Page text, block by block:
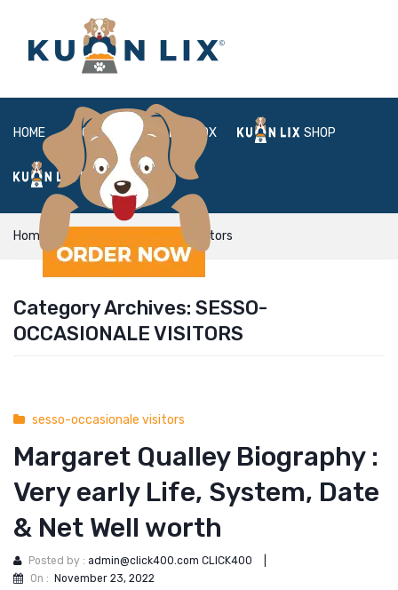
HOME ABOUT BOX SHOP
FAQ LOGIN
Home sesso-occasionale visitors
Category Archives: SESSO-
OCCASIONALE VISITORS
sesso-occasionale visitors
Margaret Qualley Biography :
Very early Life, System, Date
& Net Well worth
Posted by : admin@click400.com CLICK400
On : November 23, 2022